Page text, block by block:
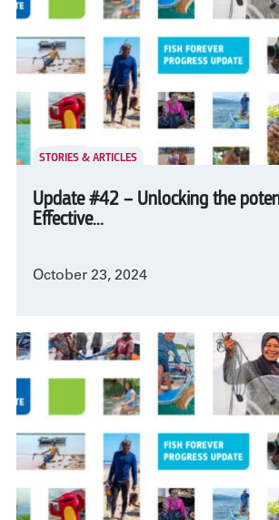
STORIES & ARTICLES
Update #42 – Unlocking the
Effective...
October 23, 2024